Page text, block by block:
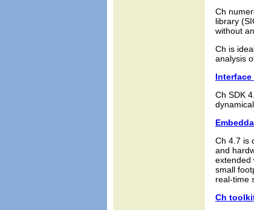
Ch
library
without
Ch is
analysis
Interface
Ch SDK
Ch 4.7 is
and
extended
small
real-time
Ch